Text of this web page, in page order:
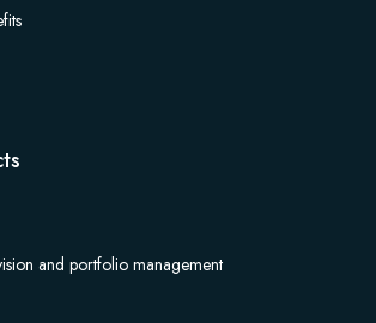
and portfolio management​